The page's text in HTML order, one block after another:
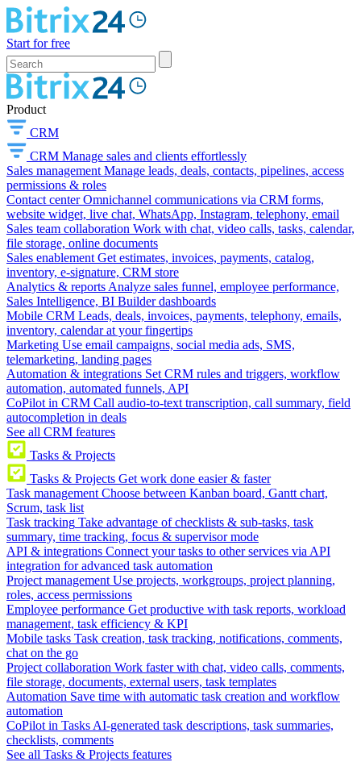
Start for free
Product
CRM
CRM Manage sales and clients effortlessly
Sales management Manage leads, deals, contacts, pipelines, access
permissions & roles
Contact center Omnichannel communications via CRM forms,
website widget, live chat, WhatsApp, Instagram, telephony, email
Sales team collaboration Work with chat, video calls, tasks, calendar,
file storage, online documents
Sales enablement Get estimates, invoices, payments, catalog,
inventory, e-signature, CRM store
Analytics & reports Analyze sales funnel, employee performance,
Sales Intelligence, BI Builder dashboards
Mobile CRM Leads, deals, invoices, payments, telephony, emails,
inventory, calendar at your fingertips
Marketing Use email campaigns, social media ads, SMS,
telemarketing, landing pages
Automation & integrations Set CRM rules and triggers, workflow
automation, automated funnels, API
CoPilot in CRM Call audio-to-text transcription, call summary, field
autocompletion in deals
See all CRM features
Tasks & Projects
Tasks & Projects Get work done easier & faster
Task management Choose between Kanban board, Gantt chart,
Scrum, task list
Task tracking Take advantage of checklists & sub-tasks, task
summary, time tracking, focus & supervisor mode
API & integrations Connect your tasks to other services via API
integration for advanced task automation
Project management Use projects, workgroups, project planning,
roles, access permissions
Employee performance Get productive with task reports, workload
management, task efficiency & KPI
Mobile tasks Task creation, task tracking, notifications, comments,
chat on the go
Project collaboration Work faster with chat, video calls, comments,
file storage, documents, external users, task templates
Automation Save time with automatic task creation and workflow
automation
CoPilot in Tasks AI-generated task descriptions, task summaries,
checklists, comments
See all Tasks & Projects features